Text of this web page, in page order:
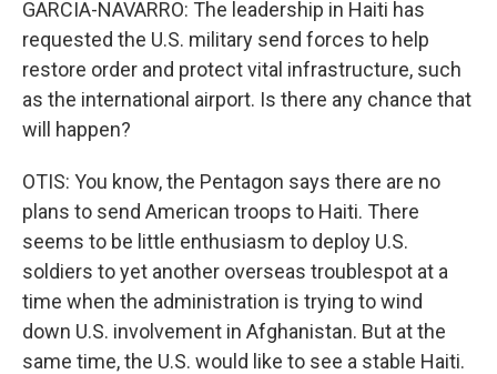
GARCIA-NAVARRO: The leadership in Haiti has
requested the U.S. military send forces to help
restore order and protect vital infrastructure, such
as the international airport. Is there any chance that
will happen?
OTIS: You know, the Pentagon says there are no
plans to send American troops to Haiti. There
seems to be little enthusiasm to deploy U.S.
soldiers to yet another overseas troublespot at a
time when the administration is trying to wind
down U.S. involvement in Afghanistan. But at the
same time, the U.S. would like to see a stable Haiti.